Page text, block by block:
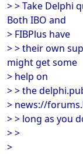
> > Take Delphi
Both IBO and
> FIBPlus have
> > their own
might get some
> help on
> > the
> news://
> > long as you
> >
>